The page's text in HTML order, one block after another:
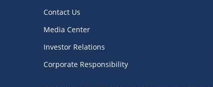
Contact Us
Media Center
Investor Relations
Corporate Responsibility